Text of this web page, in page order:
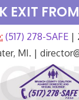
EXIT
(517) 278-SAFE |
MI. |